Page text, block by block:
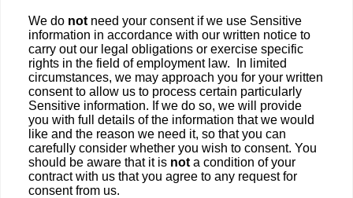
We do not need your consent if we use Sensitive
information in accordance with our written notice to
carry out our legal obligations or exercise specific
rights in the field of employment law. In limited
circumstances, we may approach you for your written
consent to allow us to process certain particularly
Sensitive information. If we do so, we will provide
you with full details of the information that we would
like and the reason we need it, so that you can
carefully consider whether you wish to consent. You
should be aware that it is not a condition of your
contract with us that you agree to any request for
consent from us.